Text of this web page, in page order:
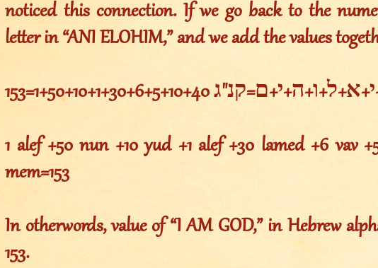
noticed this connection. If we go back to the
letter in “ANI ELOHIM,” and we add the values
1+50+10+1+30+6+5+10+40=153
1 alef +50 nun +10 yud +1 alef +30 lamed +6 vav
mem=153
In otherwords, value of “I AM GOD,” in Hebrew
153.